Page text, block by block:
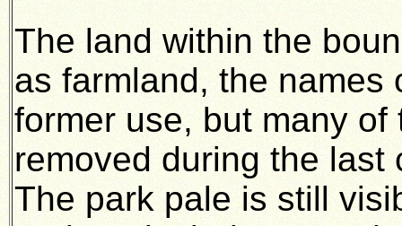
The land within the
as farmland, the
former use, but many
removed during the
The park pale is still